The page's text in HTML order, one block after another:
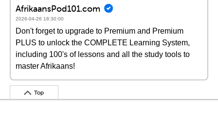
AfrikaansPod101.com
2026-04-26 18:30:00
Don't forget to upgrade to Premium and Premium
PLUS to unlock the COMPLETE Learning System,
including 100's of lessons and all the study tools to
master Afrikaans!
Top